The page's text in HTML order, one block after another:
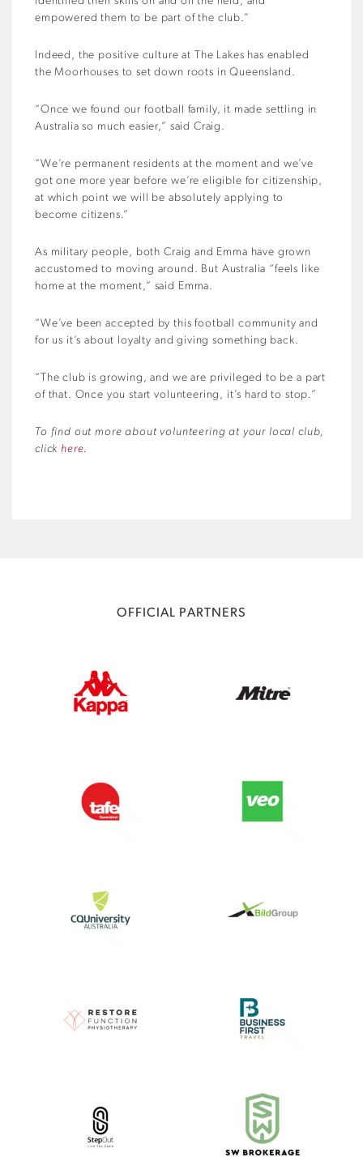
empowered them to be part of the club.”
Indeed, the positive culture at The Lakes has enabled
the Moorhouses to set down roots in Queensland.
“Once we found our football family, it made settling in
Australia so much easier,” said Craig.
“We’re permanent residents at the moment and we’ve
got one more year before we’re eligible for citizenship,
at which point we will be absolutely applying to
become citizens.”
As military people, both Craig and Emma have grown
accustomed to moving around. But Australia “feels like
home at the moment,” said Emma.
“We’ve been accepted by this football community and
for us it’s about loyalty and giving something back.
“The club is growing, and we are privileged to be a part
of that. Once you start volunteering, it’s hard to stop.”
To find out more about volunteering at your local club,
clickhere.
OFFICIAL PARTNERS